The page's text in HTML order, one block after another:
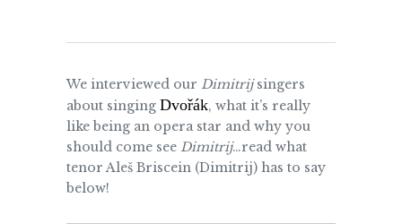
We interviewed our Dimitrijsingers
about singing Dvořák, what it’s really
like being an opera star and why you
should come see Dimitrij…read what
tenor Aleš Briscein (Dimitrij) has to say
below!